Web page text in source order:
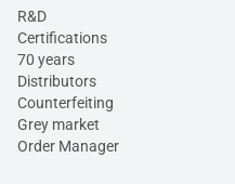
R&D
Certifications
70 years
Distributors
Counterfeiting
Grey market
Order Manager